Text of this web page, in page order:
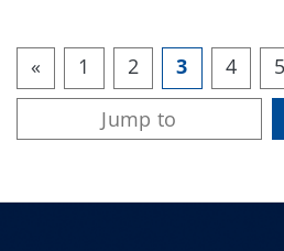
« 1 2 3 4 5